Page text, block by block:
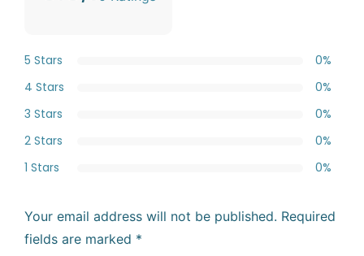
5 Stars
0%
4 Stars
0%
3 Stars
0%
2 Stars
0%
1 Stars
0%
Your email address will not be published. Required
fields are marked *